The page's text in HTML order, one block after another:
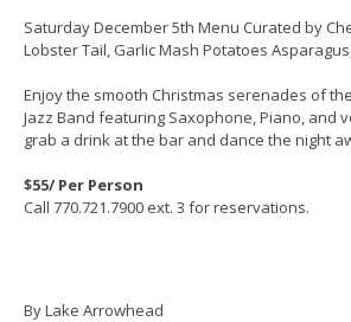
Saturday December 5th Menu Curated by
Lobster Tail, Garlic Mash Potatoes
Enjoy the smooth Christmas serenades of
Jazz Band featuring Saxophone, Piano, and
grab a drink at the bar and dance the night
$55/ Per Person
Call 770.721.7900 ext. 3 for reservations.
By Lake Arrowhead